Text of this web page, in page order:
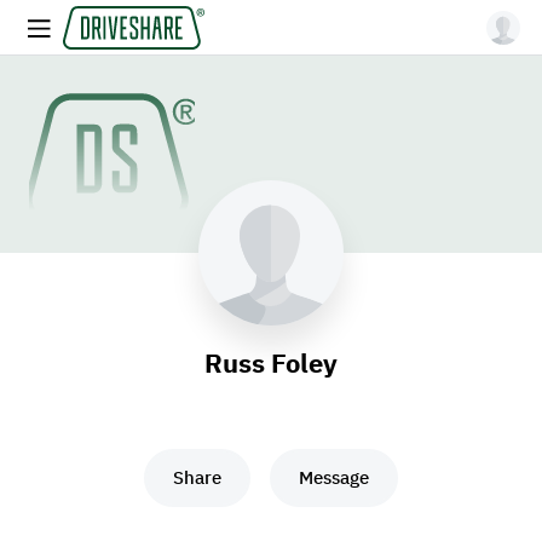
Russ Foley
Share Message